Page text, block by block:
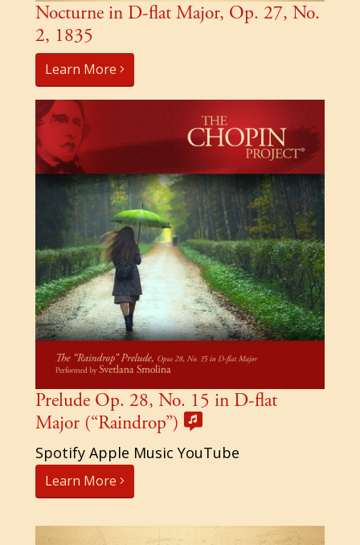
Nocturne in D-flat Major, Op. 27, No.
2, 1835
Learn More
Prelude Op. 28, No. 15 in D-flat
Major (“Raindrop”)
Spotify Apple Music YouTube
Learn More